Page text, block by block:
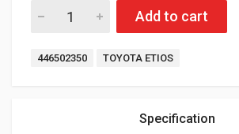
Front Brake Pad for Toyota Etios quantity
Add to cart
Tags:
446502350 TOYOTA ETIOS
Specification